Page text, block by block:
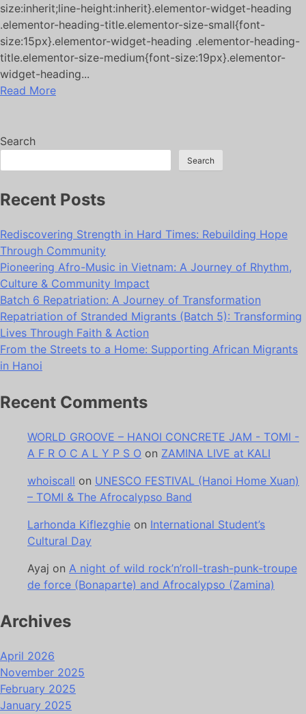
size:inherit;line-height:inherit}.elementor-widget-heading
.elementor-heading-title.elementor-size-small{font-
size:15px}.elementor-widget-heading .elementor-heading-
title.elementor-size-medium{font-size:19px}.elementor-
widget-heading...
Read More
Search
Search
Recent Posts
Rediscovering Strength in Hard Times: Rebuilding Hope
Through Community
Pioneering Afro-Music in Vietnam: A Journey of Rhythm,
Culture & Community Impact
Batch 6 Repatriation: A Journey of Transformation
Repatriation of Stranded Migrants (Batch 5): Transforming
Lives Through Faith & Action
From the Streets to a Home: Supporting African Migrants
in Hanoi
Recent Comments
WORLD GROOVE – HANOI CONCRETE JAM - TOMI -
A F R O C A L Y P S O on ZAMINA LIVE at KALI
whoiscall on UNESCO FESTIVAL (Hanoi Home Xuan)
– TOMI & The Afrocalypso Band
Larhonda Kiflezghie on International Student’s
Cultural Day
Ayaj on A night of wild rock’n’roll-trash-punk-troupe
de force (Bonaparte) and Afrocalypso (Zamina)
Archives
April 2026
November 2025
February 2025
January 2025